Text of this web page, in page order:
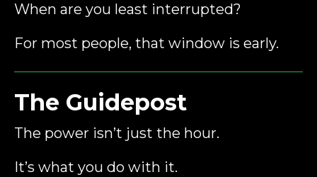
When are you least interrupted?
For most people, that window is early.
The Guidepost
The power isn’t just the hour.
It’s what you do with it.